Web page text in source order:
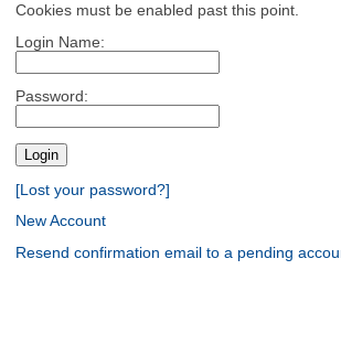
Cookies must be enabled past this point.
Login Name:
Password:
[Lost your password?]
New Account
Resend confirmation email to a pending